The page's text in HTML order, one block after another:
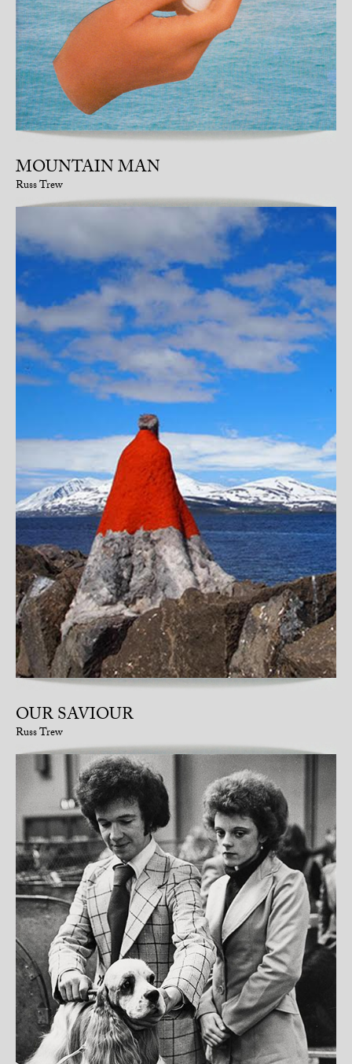
MOUNTAIN MAN
Russ Trew
OUR SAVIOUR
Russ Trew